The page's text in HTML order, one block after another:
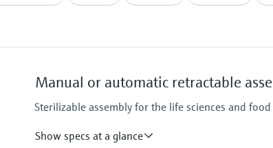
Manual or automatic retractable
Sterilizable assembly for the life sciences and
Show specs at a glance